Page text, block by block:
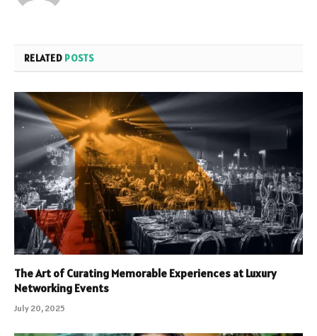
RELATED POSTS
The Art of Curating Memorable Experiences at Luxury
Networking Events
July 20, 2025